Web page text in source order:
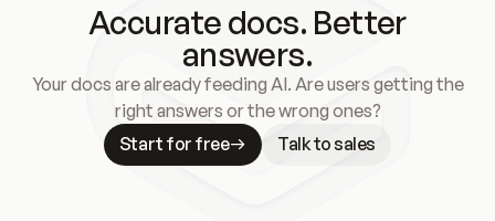
Accurate docs. Better
answers.
Your docs are already feeding AI. Are users getting the
right answers or the wrong ones?
Start for free
Talk to sales